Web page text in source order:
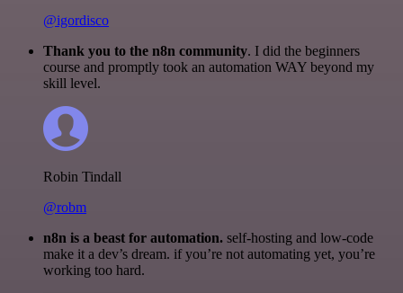
@igordisco
Thank you to the n8n community. I did the beginners
course and promptly took an automation WAY beyond my
skill level.
Robin Tindall
@robm
n8n is a beast for automation. self-hosting and low-code
make it a dev’s dream. if you’re not automating yet, you’re
working too hard.